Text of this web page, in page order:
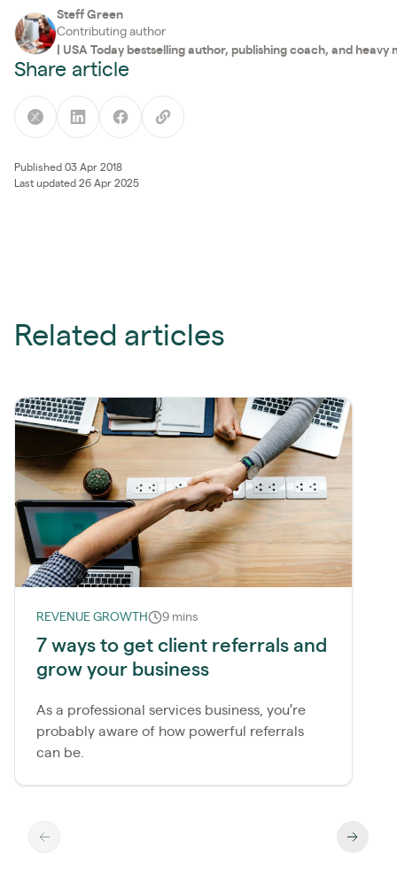
Steff Green
Contributing author
USA Today bestselling author, publishing coach, and heavy
Share article
Published 03 Apr 2018
Last updated 26 Apr 2025
Related articles
REVENUE GROWTH 9 mins
7 ways to get client referrals and
grow your business
As a professional services business, you’re
probably aware of how powerful referrals
can be.